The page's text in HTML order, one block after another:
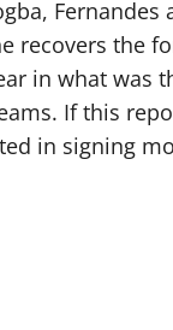
Fernandes
recovers the
in what was
If this
in signing